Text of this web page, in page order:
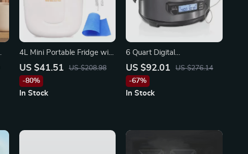
4L Mini Portable Fridge with
Cooling & Warming
Function
US $41.51
US $208.98
-80%
In Stock
6 Quart Digital
Programmable Slow Cooker
US $92.01
US $276.14
-67%
In Stock